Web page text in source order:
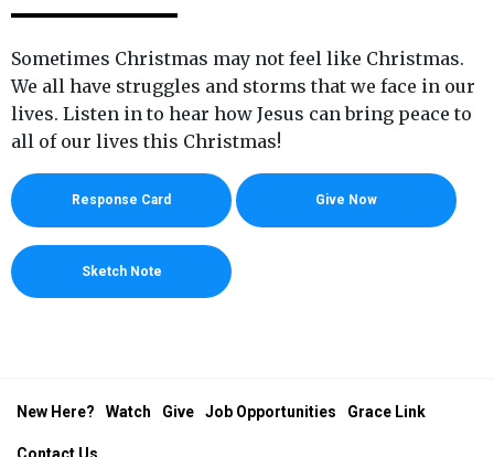
Sometimes Christmas may not feel like Christmas.
We all have struggles and storms that we face in our
lives. Listen in to hear how Jesus can bring peace to
all of our lives this Christmas!
Response Card Give Now
Sketch Note
New Here? Watch Give Job Opportunities Grace Link